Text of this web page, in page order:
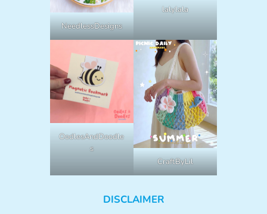
NeedlessDesigns
lalylala
OodlesAndDoodle
s
CraftByLil
DISCLAIMER